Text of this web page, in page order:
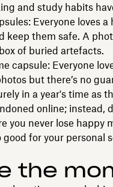
and study habits
Everyone loves
keep them safe. A
of buried artefacts.
capsule: Everyone
but there’s no
in a year's time as
online; instead,
you never lose happy
good for your
the